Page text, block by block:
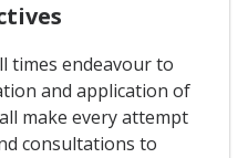
times endeavour to
and application of
make every attempt
consultations to